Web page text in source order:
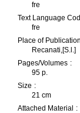
fre
Text Language
fre
Place of Publication
Recanati,[S.l.]
Pages/Volumes
95 p.
Size
21 cm
Attached Material